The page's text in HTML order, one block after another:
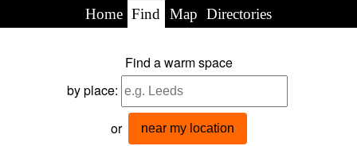
Home Find Map Directories
Find a warm space
by place:
or near my location